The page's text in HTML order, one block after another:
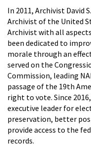
In 2011, Archivist David
Archivist of the United
Archivist with all
been dedicated to
morale through an
served on the
Commission, leading
passage of the 19th
right to vote. Since 2016,
executive leader for
preservation, better
provide access to the
records.